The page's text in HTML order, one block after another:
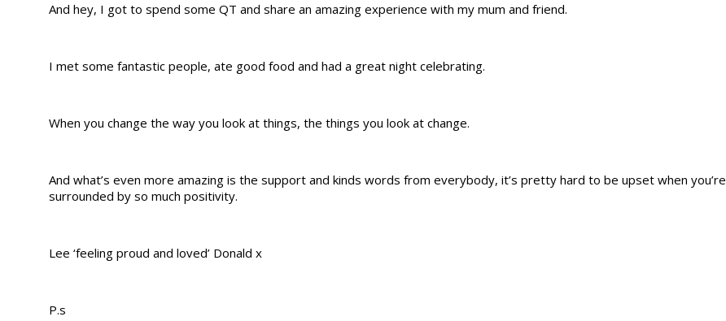
And hey, I got to spend some QT and share an amazing experience with my mum and friend.
I met some fantastic people, ate good food and had a great night celebrating.
When you change the way you look at things, the things you look at change.
And what’s even more amazing is the support and kinds words from everybody, it’s pretty hard to be upset when you’re
surrounded by so much positivity.
Lee ‘feeling proud and loved’ Donald x
P.s